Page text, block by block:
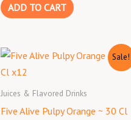
ADD TO CART
Sale!
Juices & Flavored Drinks
Five Alive Pulpy Orange ~ 30 Cl
Original
Current
price